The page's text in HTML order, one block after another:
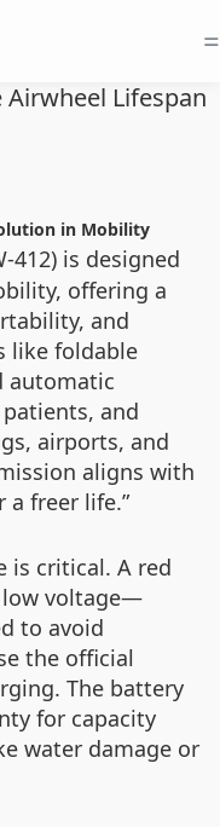
=
Airwheel Lifespan
in Mobility
412) is designed
offering a
and
like foldable
automatic
and
airports, and
aligns with
a freer life.”
is critical. A red
voltage—
to avoid
the official
The battery
for capacity
water damage or